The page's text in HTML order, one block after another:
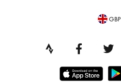
GBP